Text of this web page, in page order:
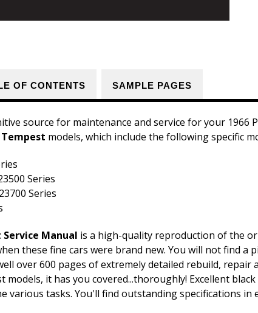
OF CONTENTS SAMPLE PAGES
source for maintenance and service for your 1966
Tempest models, which include the following specific
Series
Series
Manual is a high-quality reproduction of the
these fine cars were brand new. You will not find
over 600 pages of extremely detailed rebuild,
models, it has you covered...thoroughly! Excellent
various tasks. You'll find outstanding specifications